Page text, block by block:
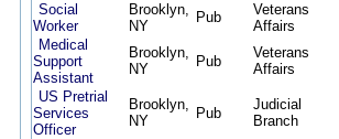
Social
Worker
Brooklyn,
NY
Pub
Veterans
Affairs
Medical
Support
Assistant
Brooklyn,
NY
Pub
Veterans
Affairs
US Pretrial
Services
Officer
Brooklyn,
NY
Pub
Judicial
Branch